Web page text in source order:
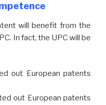
will benefit from the
In fact, the UPC will be
out European patents
out European patents